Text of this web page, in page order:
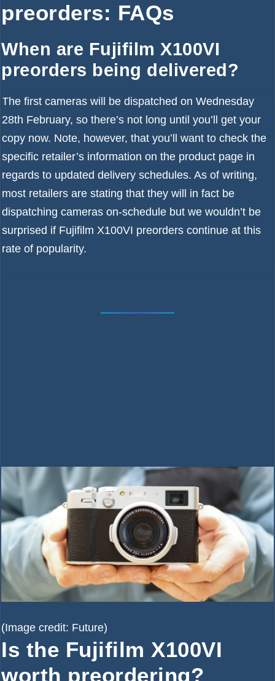
preorders: FAQs
When are Fujifilm X100VI
preorders being delivered?
The first cameras will be dispatched on Wednesday
28th February, so there’s not long until you’ll get your
copy now. Note, however, that you’ll want to check the
specific retailer’s information on the product page in
regards to updated delivery schedules. As of writing,
most retailers are stating that they will in fact be
dispatching cameras on-schedule but we wouldn’t be
surprised if Fujifilm X100VI preorders continue at this
rate of popularity.
(Image credit: Future)
Is the Fujifilm X100VI
worth preordering?